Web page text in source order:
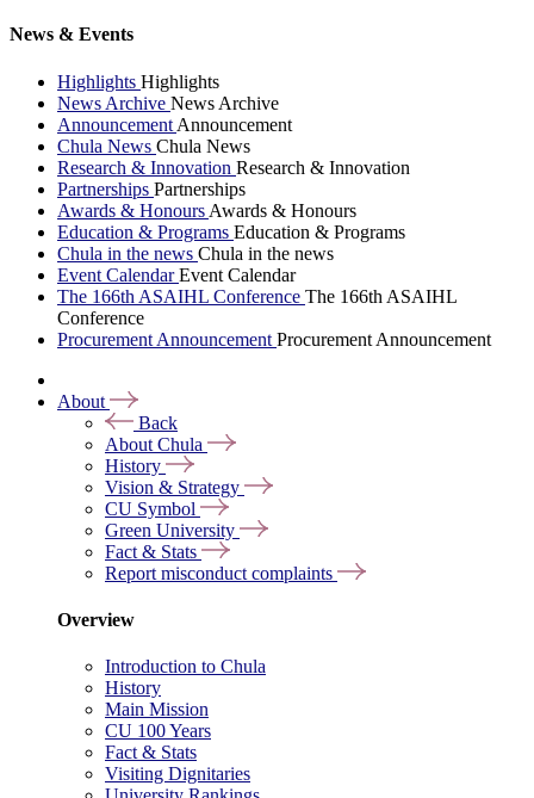
News & Events
Highlights Highlights
News Archive News Archive
Announcement Announcement
Chula News Chula News
Research & Innovation Research & Innovation
Partnerships Partnerships
Awards & Honours Awards & Honours
Education & Programs Education & Programs
Chula in the news Chula in the news
Event CalendarEvent Calendar
The 166th ASAIHL Conference The 166th ASAIHL
Conference
Procurement Announcement Procurement Announcement
About
Back
About Chula
History
Vision & Strategy
CU Symbol
Green University
Fact & Stats
Report misconduct complaints
Overview
Introduction to Chula
History
Main Mission
CU 100 Years
Fact & Stats
Visiting Dignitaries